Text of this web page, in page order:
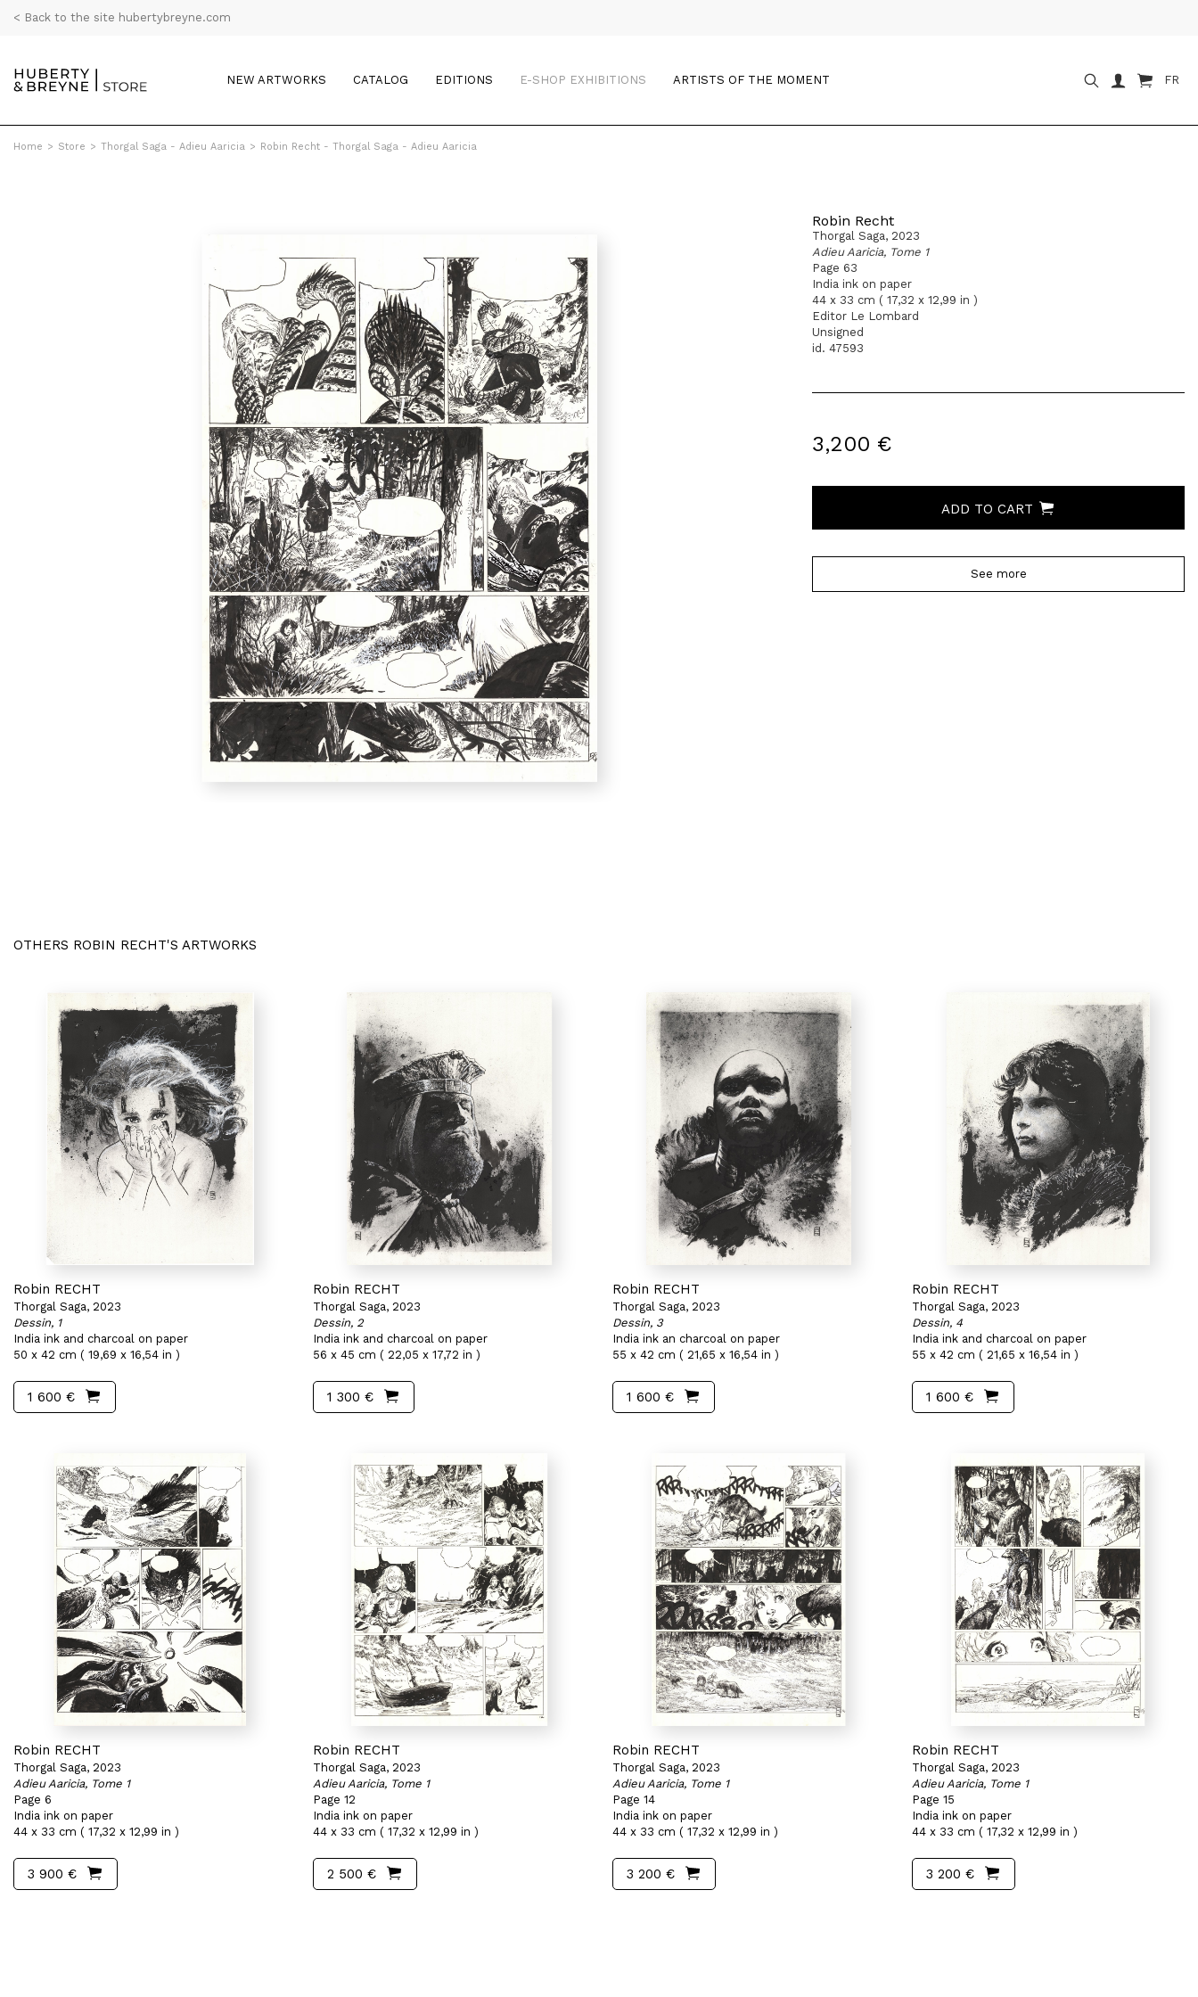
< Back to the site hubertybreyne.com
NEW ARTWORKS CATALOG EDITIONS E-SHOP EXHIBITIONS ARTISTS OF THE MOMENT FR
Home > Store > Thorgal Saga - Adieu Aaricia > Robin Recht - Thorgal Saga - Adieu Aaricia
Robin Recht
Thorgal Saga, 2023
Adieu Aaricia, Tome 1
Page 63
India ink on paper
44 x 33 cm ( 17,32 x 12,99 in )
Editor Le Lombard
Unsigned
id. 47593
3,200 €
ADD TO CART
See more
OTHERS ROBIN RECHT'S ARTWORKS
Robin RECHT
Thorgal Saga, 2023
Dessin, 1
India ink and charcoal on paper
50 x 42 cm ( 19,69 x 16,54 in )
1 600 €
Robin RECHT
Thorgal Saga, 2023
Dessin, 2
India ink and charcoal on paper
56 x 45 cm ( 22,05 x 17,72 in )
1 300 €
Robin RECHT
Thorgal Saga, 2023
Dessin, 3
India ink an charcoal on paper
55 x 42 cm ( 21,65 x 16,54 in )
1 600 €
Robin RECHT
Thorgal Saga, 2023
Dessin, 4
India ink and charcoal on paper
55 x 42 cm ( 21,65 x 16,54 in )
1 600 €
Robin RECHT
Thorgal Saga, 2023
Adieu Aaricia, Tome 1
Page 6
India ink on paper
44 x 33 cm ( 17,32 x 12,99 in )
3 900 €
Robin RECHT
Thorgal Saga, 2023
Adieu Aaricia, Tome 1
Page 12
India ink on paper
44 x 33 cm ( 17,32 x 12,99 in )
2 500 €
Robin RECHT
Thorgal Saga, 2023
Adieu Aaricia, Tome 1
Page 14
India ink on paper
44 x 33 cm ( 17,32 x 12,99 in )
3 200 €
Robin RECHT
Thorgal Saga, 2023
Adieu Aaricia, Tome 1
Page 15
India ink on paper
44 x 33 cm ( 17,32 x 12,99 in )
3 200 €